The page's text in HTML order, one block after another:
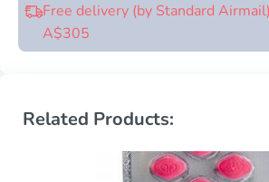
Free delivery (by Standard
A$305
Related Products: